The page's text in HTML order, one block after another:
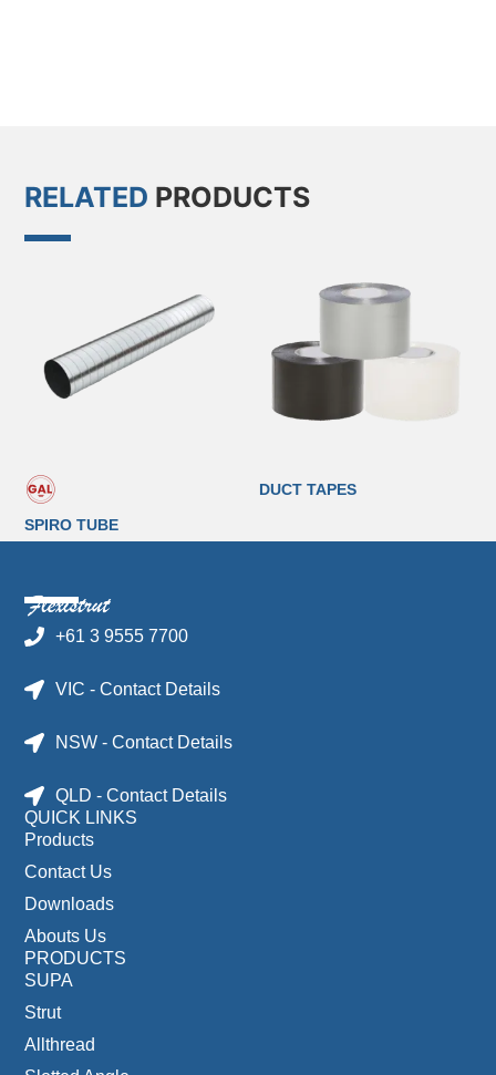
RELATED PRODUCTS
SPIRO TUBE
DUCT TAPES
+61 3 9555 7700
VIC - Contact Details
NSW - Contact Details
QLD - Contact Details
QUICK LINKS
Products
Contact Us
Downloads
Abouts Us
PRODUCTS
SUPA
Strut
Allthread